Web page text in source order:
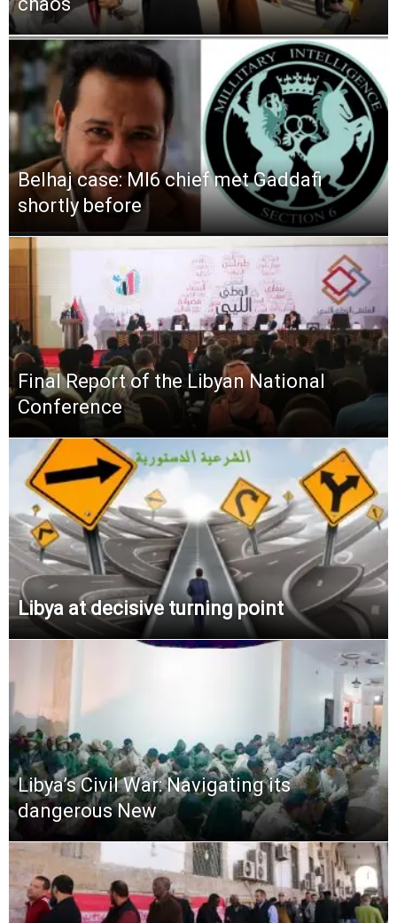
Belhaj case: MI6 chief met Gaddafi
shortly before
Final Report of the Libyan National
Conference
Libya at decisive turning point
Libya’s Civil War: Navigating its
dangerous New